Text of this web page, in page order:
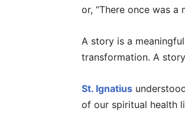
or, “There once was a
A story is a
transformation. A
St. Ignatius
of our spiritual health